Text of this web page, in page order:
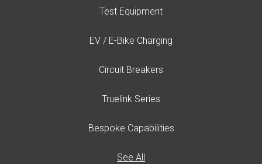
Test Equipment
EV / E-Bike Charging
Circuit Breakers
Truelink Series
Bespoke Capabilities
See All